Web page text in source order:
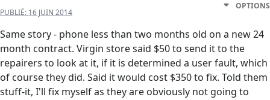
PUBLIÉ: 16 JUIN 2014
OPTIONS
Same story - phone less than two months old on a new 24
month contract. Virgin store said $50 to send it to the
repairers to look at it, if it is determined a user fault, which
of course they did. Said it would cost $350 to fix. Told them
stuff-it, I'll fix myself as they are obviously not going to